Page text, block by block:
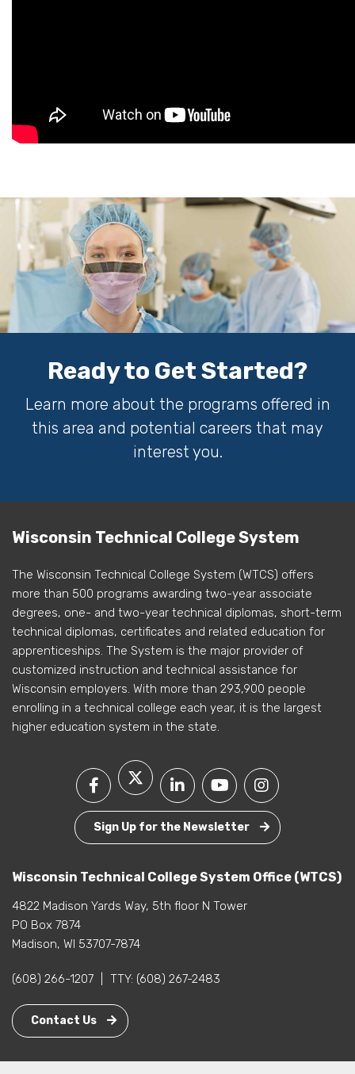
Ready to Get Started?
Learn more about the programs offered in
this area and potential careers that may
interest you.
Wisconsin Technical College System
The Wisconsin Technical College System (WTCS) offers
more than 500 programs awarding two-year associate
degrees, one- and two-year technical diplomas, short-term
technical diplomas, certificates and related education for
apprenticeships. The System is the major provider of
customized instruction and technical assistance for
Wisconsin employers. With more than 293,900 people
enrolling in a technical college each year, it is the largest
higher education system in the state.
Sign Up for the Newsletter
Wisconsin Technical College System Office (WTCS)
4822 Madison Yards Way, 5th floor N Tower
PO Box 7874
Madison, WI 53707-7874
(608) 266-1207 TTY: (608) 267-2483
Contact Us